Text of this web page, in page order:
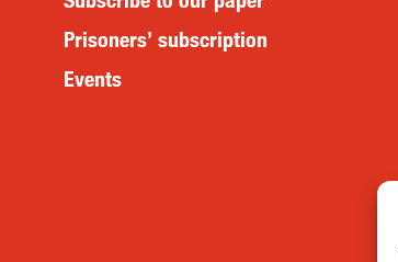
Prisoners’ subscription
Events